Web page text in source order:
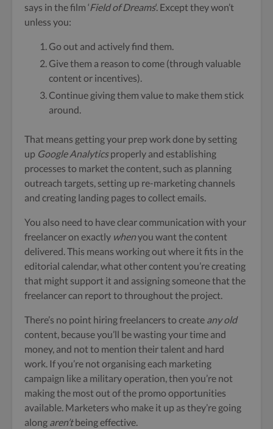
says in the film ‘Field of Dreams‘. Except they won’t
unless you:
Go out and actively find them.
Give them a reason to come (through valuable
content or incentives).
Continue giving them value to make them stick
around.
That means getting your prep work done by setting
up Google Analyticsproperly and establishing
processes to market the content, such as planning
outreach targets, setting up re-marketing channels
and creating landing pages to collect emails.
You also need to have clear communication with your
freelancer on exactly whenyou want the content
delivered. This means working out where it fits in the
editorial calendar, what other content you’re creating
that might support it and assigning someone that the
freelancer can report to throughout the project.
There’s no point hiring freelancers to create any old
content, because you’ll be wasting your time and
money, and not to mention their talent and hard
work. If you’re not organising each marketing
campaign like a military operation, then you’re not
making the most out of the promo opportunities
available. Marketers who make it up as they’re going
along aren’tbeing effective.